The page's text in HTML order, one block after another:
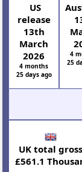
US
release
13th
March
2026
4 months
25 days ago
4
25
UK total gross
£561.1